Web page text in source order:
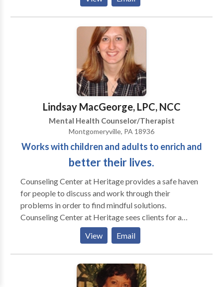
energy and eliminate emotional and even physical
pain. I am very skilled with phobias (often resolved in
one session), stress and anxiety, traumatic memories
and PTSD. Grief and mild/moderate depression are
gently resolved. And many of my chronic pain patients
(back pain, fibromyalgia, etc.) have reduced or
eliminated their pain medications. I like best to work
"face-to-face", and I work very effectively with
clients world-wide by telephone and e-mail. I have my
office in the Wilmington/Newark area, and have been
known to travel for "house calls." I'm known for my
patience and ability to listen, balanced by support
(I'm also a trained life coach) and effective action.
You'll learn how to use my techniques, whenever you
Lindsay MacGeorge, LPC, NCC
Mental Health Counselor/Therapist
Montgomeryville, PA 18936
Works with children and adults to enrich and
better their lives.
Counseling Center at Heritage provides a safe haven
for people to discuss and work through their
problems in order to find mindful solutions.
Counseling Center at Heritage sees clients for a
variety of reasons including social and mental health
issues. Each of our therapists specialize in areas
however all are trained to deal with all aspects. Our
center targets children, adolescents, adults, and
families. If you are uncertain whether your issue falls
View Email